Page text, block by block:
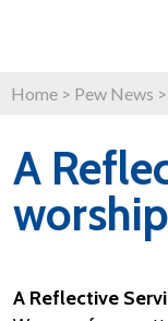
Home > Pew News >
A
A Reflective